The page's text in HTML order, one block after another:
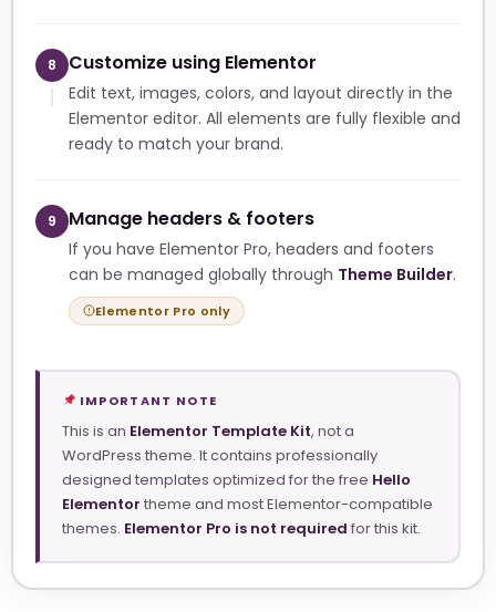
8 Customize using Elementor
Edit text, images, colors, and layout directly in the
Elementor editor. All elements are fully flexible and
ready to match your brand.
9 Manage headers & footers
If you have Elementor Pro, headers and footers
can be managed globally through Theme Builder.
Elementor Pro only
IMPORTANT NOTE
This is an Elementor Template Kit, not a
WordPress theme. It contains professionally
designed templates optimized for the free Hello
Elementor theme and most Elementor-compatible
themes. Elementor Pro is not required for this kit.